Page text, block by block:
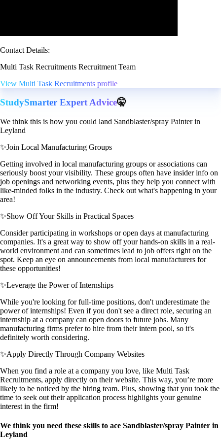
Contact Details:
Multi Task Recruitments Recruitment Team
View Multi Task Recruitments profile
StudySmarter Expert Advice🤫
We think this is how you could land Sandblaster/spray Painter in
Leyland
✨Join Local Manufacturing Groups
Getting involved in local manufacturing groups or associations can
seriously boost your visibility. These groups often have insider info on
job openings and networking events, plus they help you connect with
like-minded folks in the industry. Check out what's happening in your
area!
✨Show Off Your Skills in Practical Spaces
Consider participating in workshops or open days at manufacturing
companies. It's a great way to show off your hands-on skills in a real-
world environment and can sometimes lead to job offers right on the
spot. Keep an eye on announcements from local manufacturers for
these opportunities!
✨Leverage the Power of Internships
While you're looking for full-time positions, don't underestimate the
power of internships! Even if you don't see a direct role, securing an
internship at a company can open doors to future jobs. Many
manufacturing firms prefer to hire from their intern pool, so it's
definitely worth considering.
✨Apply Directly Through Company Websites
When you find a role at a company you love, like Multi Task
Recruitments, apply directly on their website. This way, you’re more
likely to be noticed by the hiring team. Plus, showing that you took the
time to seek out their application process highlights your genuine
interest in the firm!
We think you need these skills to ace Sandblaster/spray Painter in
Leyland